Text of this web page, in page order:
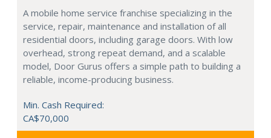
A mobile home service franchise specializing in the
service, repair, maintenance and installation of all
residential doors, including garage doors. With low
overhead, strong repeat demand, and a scalable
model, Door Gurus offers a simple path to building a
reliable, income-producing business.
Min. Cash Required:
CA$70,000